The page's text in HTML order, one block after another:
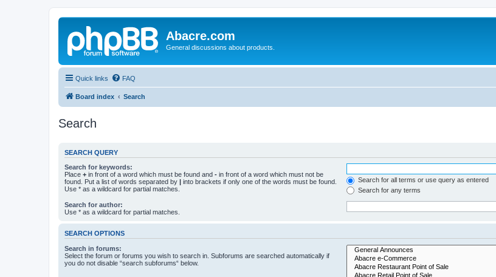
Abacre.com
General discussions about products.
Quick links FAQ
Board index Search
Search
SEARCH QUERY
Search for keywords:
Place + in front of a word which must be found and - in front of a word which must not be
found. Put a list of words separated by | into brackets if only one of the words must be found.
Use * as a wildcard for partial matches.
Search for all terms or use query as entered
Search for any terms
Search for author:
Use * as a wildcard for partial matches.
SEARCH OPTIONS
Search in forums:
Select the forum or forums you wish to search in. Subforums are searched automatically if
you do not disable “search subforums“ below.